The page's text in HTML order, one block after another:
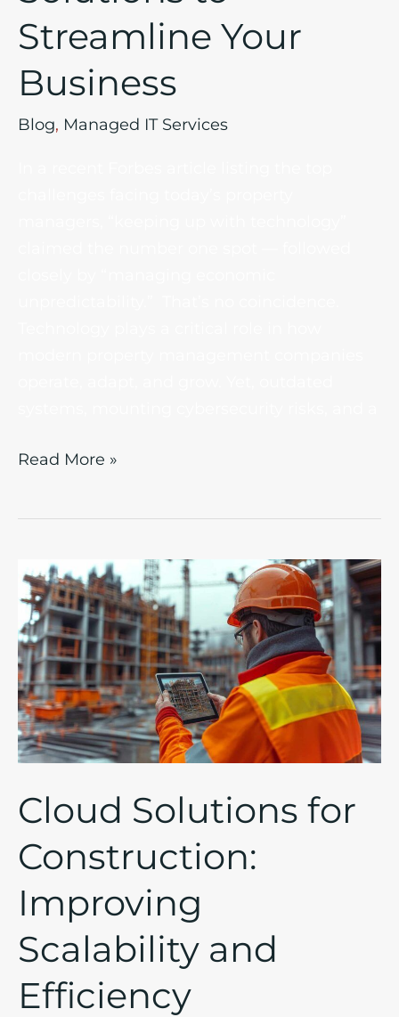
Streamline Your
Business
Blog, Managed IT Services
Read More »
Cloud Solutions for
Construction:
Improving
Scalability and
Efficiency
Cloud
Solutions
for
Construction:
Improving
Scalability
and
Efficiency